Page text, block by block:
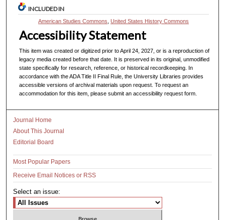
INCLUDED IN
American Studies Commons ,United States History Commons
Accessibility Statement
This item was created or digitized prior to April 24, 2027, or is a reproduction of
legacy media created before that date. It is preserved in its original, unmodified
state specifically for research, reference, or historical recordkeeping. In
accordance with the ADA Title II Final Rule, the University Libraries provides
accessible versions of archival materials upon request. To request an
accommodation for this item, please submit an accessibility request form.
Journal Home
About This Journal
Editorial Board
Most Popular Papers
Receive Email Notices or RSS
Select an issue: